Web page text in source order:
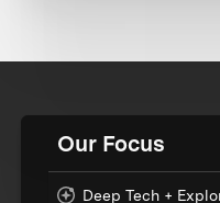
Our Focus
Deep Tech +